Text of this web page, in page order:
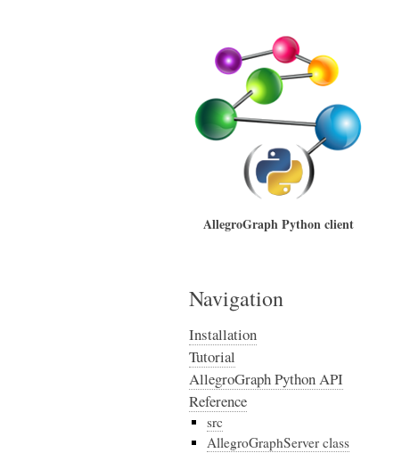
AllegroGraph Python client
Navigation
Installation
Tutorial
AllegroGraph Python API
Reference
src
AllegroGraphServer class